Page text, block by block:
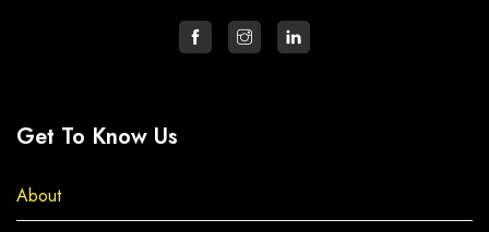
Get To Know Us
About